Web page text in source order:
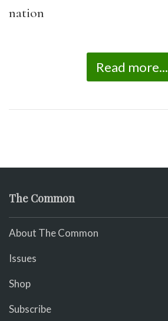
nation
Read more...
The Common
About The Common
Issues
Shop
Subscribe